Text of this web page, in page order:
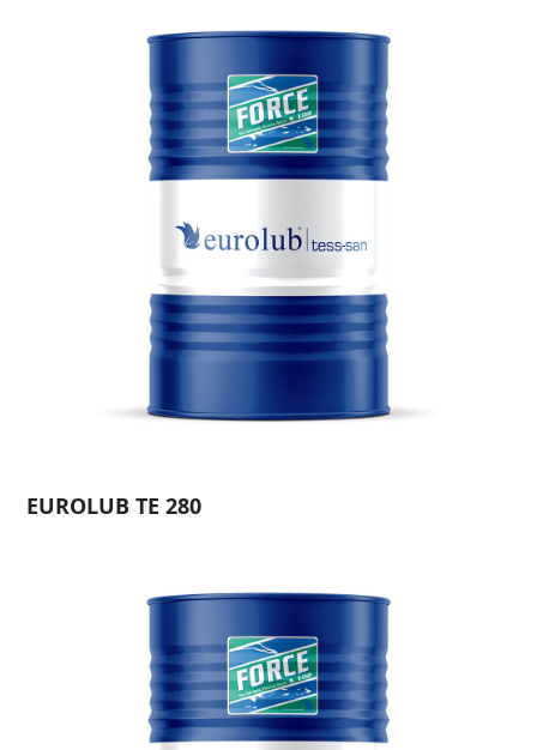
EUROLUB TE 280